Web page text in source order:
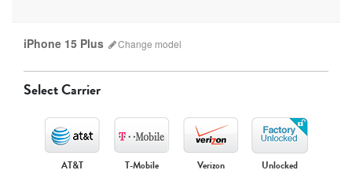
iPhone 15 Plus Change model
Select Carrier
AT&T T-Mobile Verizon Unlocked